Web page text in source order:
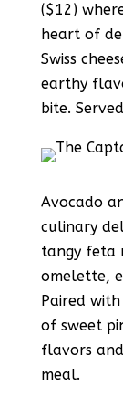
($12)
heart of
Swiss
earthy
bite.
Avocado
culinary
tangy feta
omelette,
Paired
of sweet
flavors
meal.